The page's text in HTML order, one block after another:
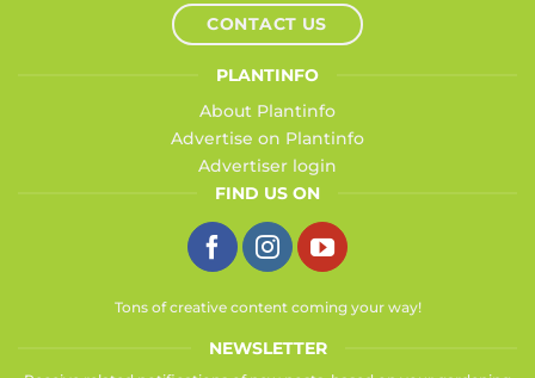
CONTACT US
PLANTINFO
About Plantinfo
Advertise on Plantinfo
Advertiser login
FIND US ON
Tons of creative content coming your way!
NEWSLETTER